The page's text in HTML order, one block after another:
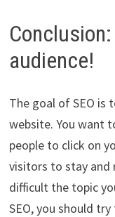
audience!
The goal of SEO
website. You want
people to click on
visitors to stay and
difficult the topic
SEO, you should